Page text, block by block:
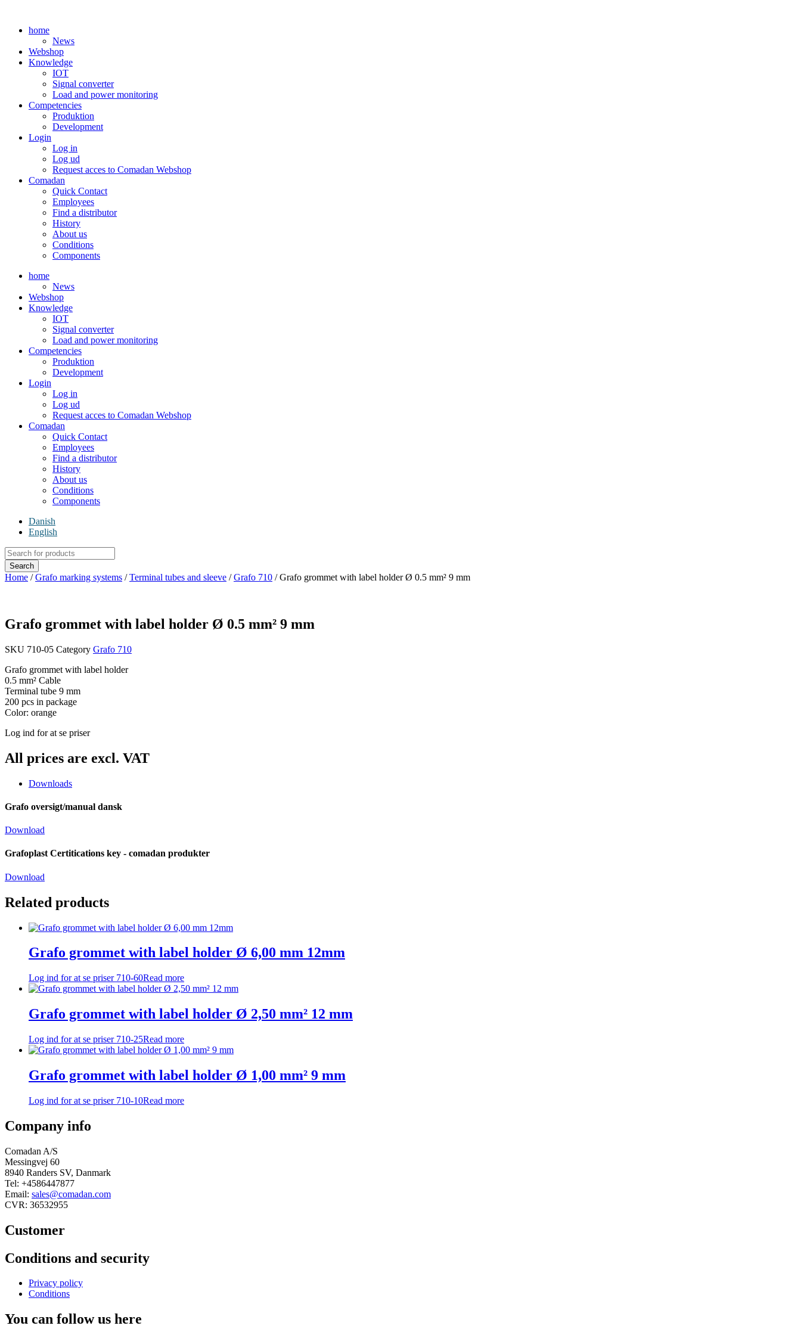
contenthome
News
Webshop
Knowledge
IOT
Signal converter
Load and power monitoring
Competencies
Produktion
Development
Login
Log in
Log ud
Request acces to Comadan Webshop
Comadan
Quick Contact
Employees
Find a distributor
History
About us
Conditions
Components
home
News
Webshop
Knowledge
IOT
Signal converter
Load and power monitoring
Competencies
Produktion
Development
Login
Log in
Log ud
Request acces to Comadan Webshop
Comadan
Quick Contact
Employees
Find a distributor
History
About us
Conditions
Components
Danish
English
Products
search
Search
Home /Grafo marking systems /Terminal tubes and sleeve /Grafo 710 / Grafo grommet with label holder Ø 0.5 mm² 9 mm
Grafo grommet with label holder Ø 0.5 mm² 9 mm
SKU 710-05 Category Grafo 710
Grafo grommet with label holder
0.5 mm² Cable
Terminal tube 9 mm
200 pcs in package
Color: orange
Log ind for at se priser
All prices are excl. VAT
Downloads
Grafo oversigt/manual dansk
Download
Grafoplast Certitications key - comadan produkter
Download
Related products
Grafo grommet with label holder Ø 6,00 mm 12mm
Log ind for at se priser710-60Read more
Grafo grommet with label holder Ø 2,50 mm² 12 mm
Log ind for at se priser710-25Read more
Grafo grommet with label holder Ø 1,00 mm² 9 mm
Log ind for at se priser710-10Read more
Company info
Comadan A/S
Messingvej 60
8940 Randers SV, Danmark
Tel: +4586447877
Email: sales@comadan.com
CVR: 36532955
Customer
Main
Menu
Conditions and security
Main
Menu
Privacy policy
Conditions
You can follow us here